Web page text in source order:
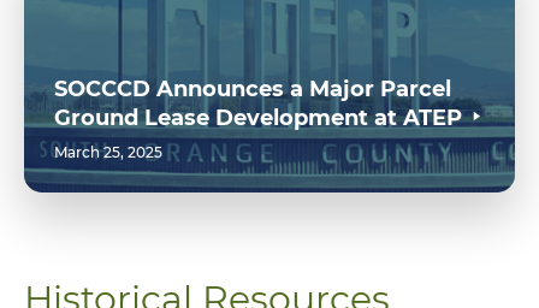
SOCCCD Announces a Major Parcel
Ground Lease Development at ATEP
March 25, 2025
Historical Resources